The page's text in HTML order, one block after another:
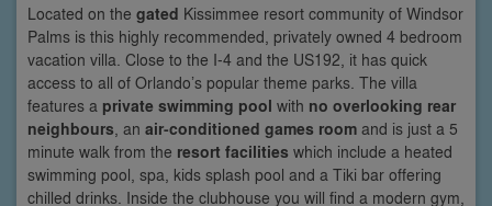
Located on the gated Kissimmee resort community of Windsor
Palms is this highly recommended, privately owned 4 bedroom
vacation villa. Close to the I-4 and the US192, it has quick
access to all of Orlando’s popular theme parks. The villa
features a private swimming pool with no overlooking rear
neighbours , an air-conditioned games room and is just a 5
minute walk from the resort facilities which include a heated
swimming pool, spa, kids splash pool and a Tiki bar offering
chilled drinks. Inside the clubhouse you will find a modern gym,